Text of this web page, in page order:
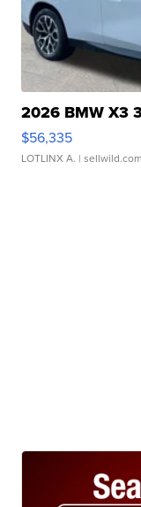
2026 BMW X3
$56,335
LOTLINX A. | sellwild.com